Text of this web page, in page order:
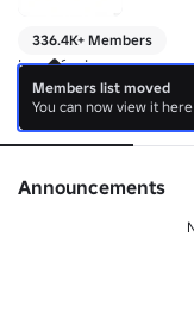
336.4K+ Members
have fun!
About
Announcements
Members list moved
You can now view it here